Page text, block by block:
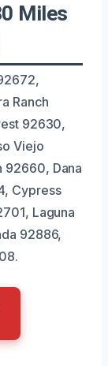
Miles
Ranch
92630,
Viejo
92660, Dana
Cypress
Laguna
92886,